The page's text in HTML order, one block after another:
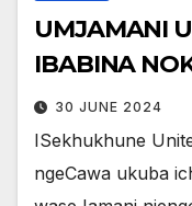
UMJAMANI
IBABINA
30 JUNE 2024
ISekhukhune
ngeCawa ukuba